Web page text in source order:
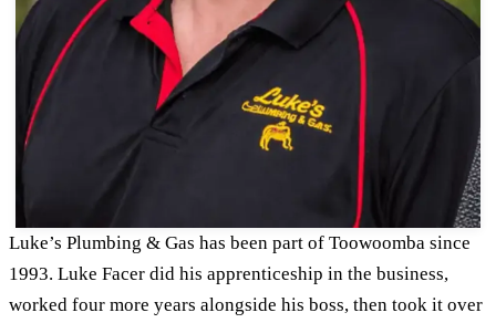
Luke’s Plumbing & Gas has been part of Toowoomba since
1993. Luke Facer did his apprenticeship in the business,
worked four more years alongside his boss, then took it over